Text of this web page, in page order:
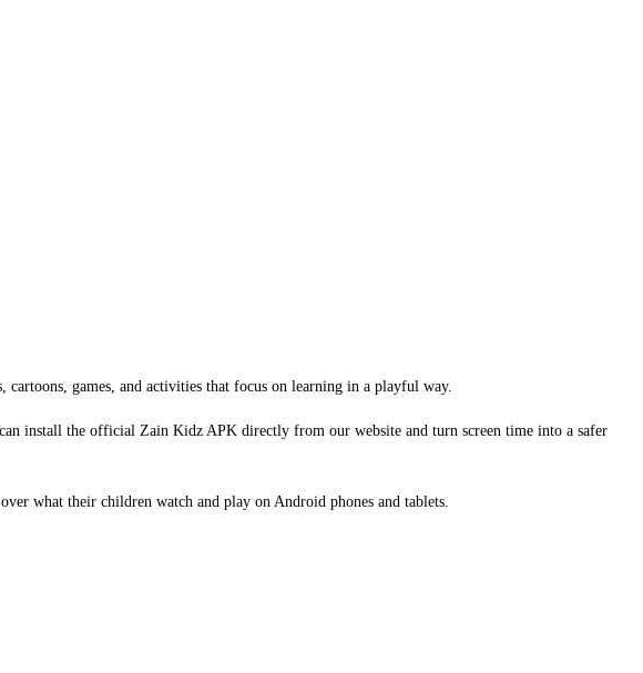
games, and activities that focus on learning in a playful way.
install the official Zain Kidz APK directly from our website and turn screen time into a safer
what their children watch and play on Android phones and tablets.